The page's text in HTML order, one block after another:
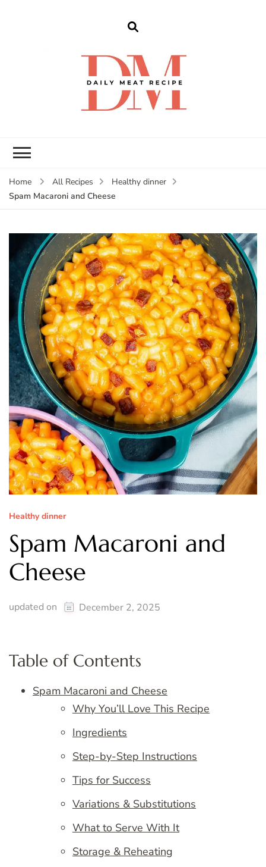
Home All Recipes
Healthy dinner
Spam Macaroni and Cheese
Healthy dinner
Spam Macaroni and
Cheese
updated on December 2, 2025
Table of Contents
Spam Macaroni and Cheese
Why You’ll Love This Recipe
Ingredients
Step-by-Step Instructions
Tips for Success
Variations & Substitutions
What to Serve With It
Storage & Reheating